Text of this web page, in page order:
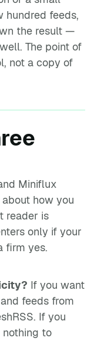
hundred feeds,
the result —
The point of
not a copy of
Miniflux
how you
reader is
only if your
firm yes.
If you want
feeds from
If you
to